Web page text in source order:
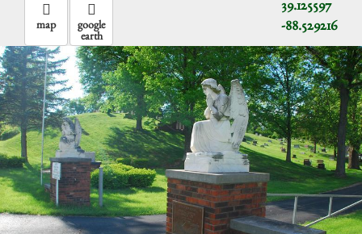
39.125597
-88.529216
map google
earth